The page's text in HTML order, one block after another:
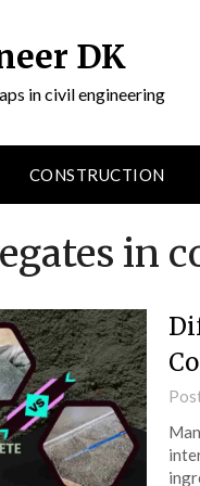
DK
in civil engineering
CONSTRUCTION
in